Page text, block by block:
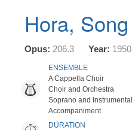
Hora, Song
Opus: 206.3 Year: 1950
ENSEMBLE
A Cappella Choir
Choir and Orchestra
Soprano and Instrumental
Accompaniment
DURATION